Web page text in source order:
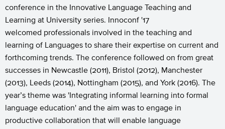
conference in the Innovative Language Teaching and
Learning at University series. Innoconf '17
welcomed professionals involved in the teaching and
learning of Languages to share their expertise on current and
forthcoming trends. The conference followed on from great
successes in Newcastle (2011), Bristol (2012), Manchester
(2013), Leeds (2014), Nottingham (2015), and York (2016). The
year’s theme was 'Integrating informal learning into formal
language education' and the aim was to engage in
productive collaboration that will enable language